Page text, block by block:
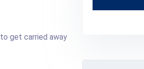
get carried away